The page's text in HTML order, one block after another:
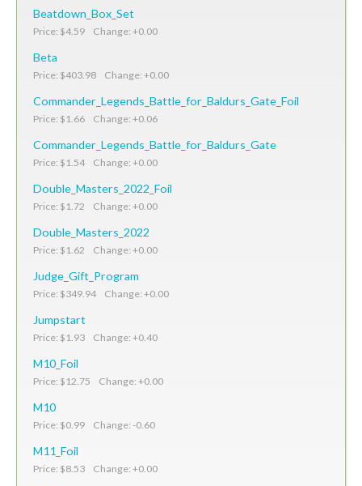
Beatdown_Box_Set
Price: $4.59 Change: +0.00
Beta
Price: $403.98 Change: +0.00
Commander_Legends_Battle_for_Baldurs_Gate_Foil
Price: $1.66 Change: +0.06
Commander_Legends_Battle_for_Baldurs_Gate
Price: $1.54 Change: +0.00
Double_Masters_2022_Foil
Price: $1.72 Change: +0.00
Double_Masters_2022
Price: $1.62 Change: +0.00
Judge_Gift_Program
Price: $349.94 Change: +0.00
Jumpstart
Price: $1.93 Change: +0.40
M10_Foil
Price: $12.75 Change: +0.00
M10
Price: $0.99 Change: -0.60
M11_Foil
Price: $8.53 Change: +0.00